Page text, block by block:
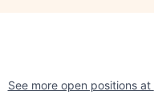
See more open positions at